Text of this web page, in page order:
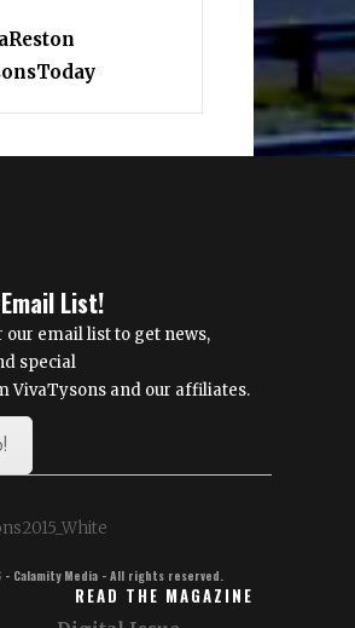
List!
our email list to get news,
special
VivaTysons and our affiliates.
- Calamity Media - All rights reserved.
READ THE MAGAZINE